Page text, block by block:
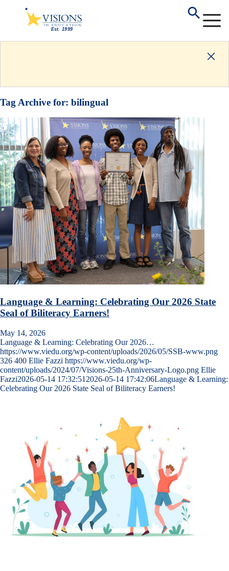
Tag Archive for: bilingual
Language & Learning: Celebrating Our 2026 State
Seal of Biliteracy Earners!
May 14, 2026
Language & Learning: Celebrating Our 2026…
https://www.viedu.org/wp-content/uploads/2026/05/SSB-www.png
326 400 Ellie Fazzi https://www.viedu.org/wp-
content/uploads/2024/07/Visions-25th-Anniversary-Logo.png Ellie
Fazzi2026-05-14 17:32:51 2026-05-14 17:42:06Language & Learning:
Celebrating Our 2026 State Seal of Biliteracy Earners!